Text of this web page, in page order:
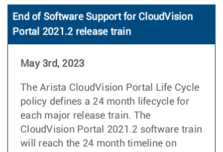
End of Software Support for CloudVision
Portal 2021.2 release train
May 3rd, 2023
The Arista CloudVision Portal Life Cycle
policy defines a 24 month lifecycle for
each major release train. The
CloudVision Portal 2021.2 software train
will reach the 24 month timeline on